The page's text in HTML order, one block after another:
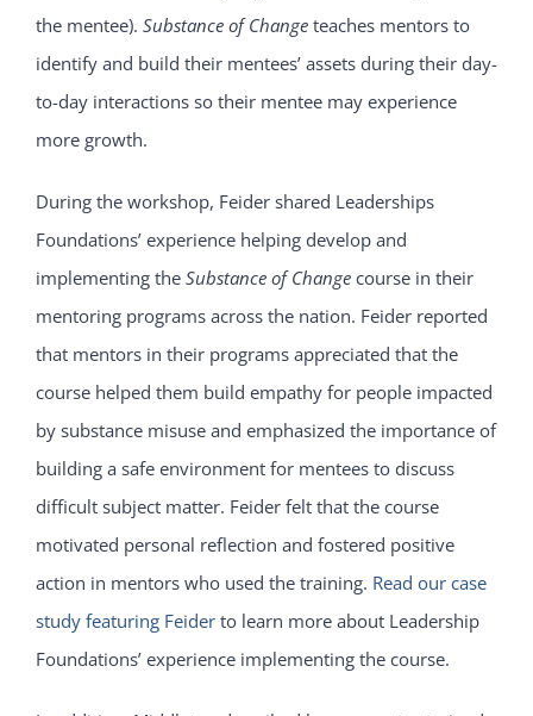
the mentee). Substance of Change teaches mentors to
identify and build their mentees’ assets during their day-
to-day interactions so their mentee may experience
more growth.
During the workshop, Feider shared Leaderships
Foundations’ experience helping develop and
implementing the Substance of Change course in their
mentoring programs across the nation. Feider reported
that mentors in their programs appreciated that the
course helped them build empathy for people impacted
by substance misuse and emphasized the importance of
building a safe environment for mentees to discuss
difficult subject matter. Feider felt that the course
motivated personal reflection and fostered positive
action in mentors who used the training. Read our case
study featuring Feider to learn more about Leadership
Foundations’ experience implementing the course.